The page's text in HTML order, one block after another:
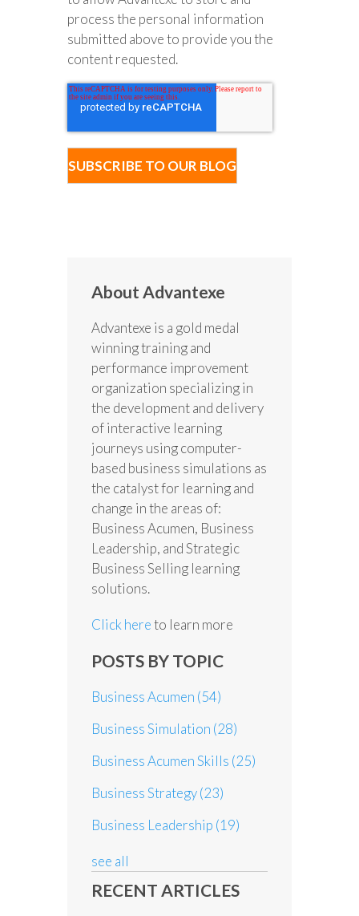
process the personal information
submitted above to provide you the
content requested.
About Advantexe
Advantexe is a gold medal
winning training and
performance improvement
organization specializing in
the development and delivery
of interactive learning
journeys using computer-
based business simulations as
the catalyst for learning and
change in the areas of:
Business Acumen, Business
Leadership, and Strategic
Business Selling learning
solutions.
Click hereto learn more
POSTS BY TOPIC
Business Acumen (54)
Business Simulation (28)
Business Acumen Skills (25)
Business Strategy(23)
Business Leadership (19)
see all
RECENT ARTICLES